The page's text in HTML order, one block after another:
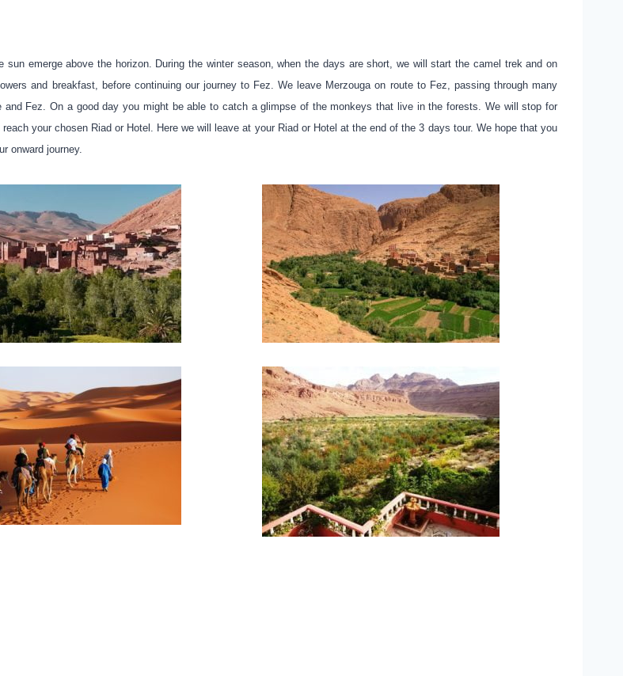
emerge above the horizon. During the winter season, when the days are short, we will start the camel trek and on
and breakfast, before continuing our journey to Fez. We leave Merzouga on route to Fez, passing through many
Fez. On a good day you might be able to catch a glimpse of the monkeys that live in the forests. We will stop for
your chosen Riad or Hotel. Here we will leave at your Riad or Hotel at the end of the 3 days tour. We hope that you
onward journey.